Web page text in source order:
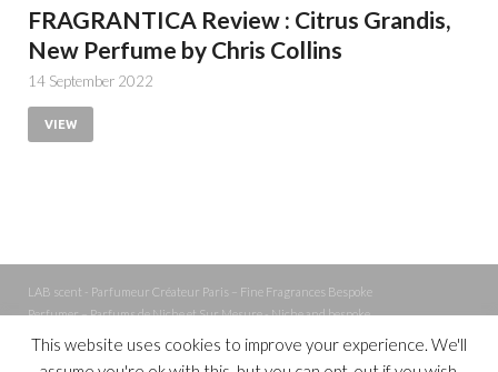
FRAGRANTICA Review : Citrus Grandis,
New Perfume by Chris Collins
14 September 2022
VIEW
LAB scent - Parfumeur Créateur Paris – Fine Fragrances Bespoke
Perfumer – Parfums de Niche et Sur Mesure - Niche and bespoke
Perfume – Nez – Nose
This website uses cookies to improve your experience. We'll